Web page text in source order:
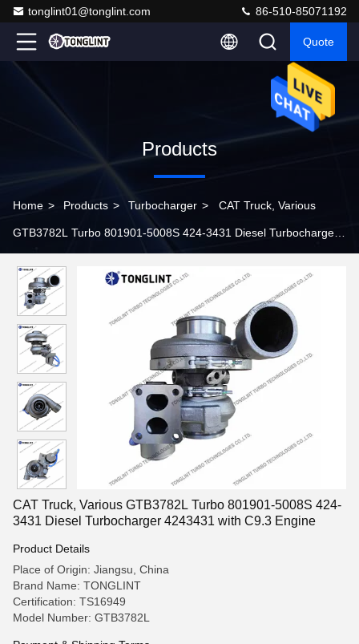
tonglint01@tonglint.com 86-510-85071192
Quote
Products
Home > Products > Turbocharger > CAT Truck, Various
GTB3782L Turbo 801901-5008S 424-3431 Diesel Turbocharger
CAT Truck, Various GTB3782L Turbo 801901-5008S 424-
3431 Diesel Turbocharger 4243431 with C9.3 Engine
Product Details
Place of Origin: Jiangsu, China
Brand Name: TONGLINT
Certification: TS16949
Model Number: GTB3782L